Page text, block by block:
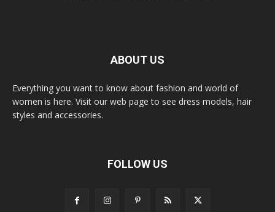
ABOUT US
Everything you want to know about fashion and world of
women is here. Visit our web page to see dress models, hair
styles and accessories.
FOLLOW US